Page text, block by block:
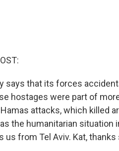
says that its forces
hostages were part of
attacks, which killed
the humanitarian situation
us from Tel Aviv. Kat,